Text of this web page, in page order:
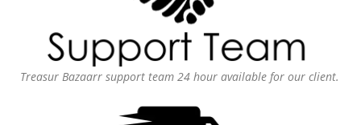
Treasur Bazaarr support team 24 hour available for our client.